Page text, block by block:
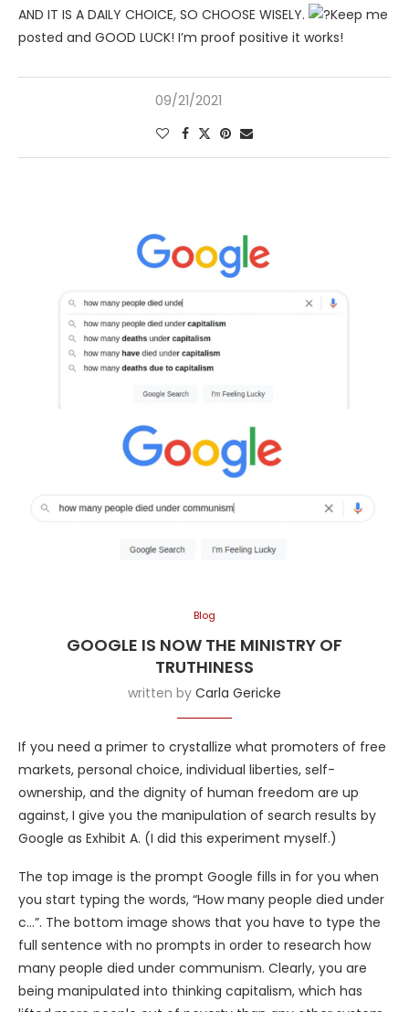
AND IT IS A DAILY CHOICE, SO CHOOSE WISELY.
Keep me
posted and GOOD LUCK! I’m proof positive it works!
09/21/2021
Blog
GOOGLE IS NOW THE MINISTRY OF
TRUTHINESS
written by Carla Gericke
If you need a primer to crystallize what promoters of free
markets, personal choice, individual liberties, self-
ownership, and the dignity of human freedom are up
against, I give you the manipulation of search results by
Google as Exhibit A. (I did this experiment myself.)
The top image is the prompt Google fills in for you when
you start typing the words, “How many people died under
c…”. The bottom image shows that you have to type the
full sentence with no prompts in order to research how
many people died under communism. Clearly, you are
being manipulated into thinking capitalism, which has